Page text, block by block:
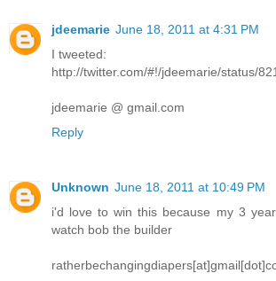
jdeemarie June 18, 2011 at 4:31 PM
I tweeted:
http://twitter.com/#!/jdeemarie/status/
jdeemarie @ gmail.com
Reply
Unknown June 18, 2011 at 10:49 PM
i'd love to win this because my 3
watch bob the builder